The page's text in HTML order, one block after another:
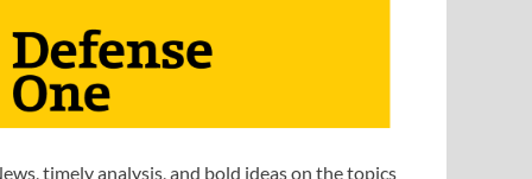
timely analysis, and bold ideas on the topics